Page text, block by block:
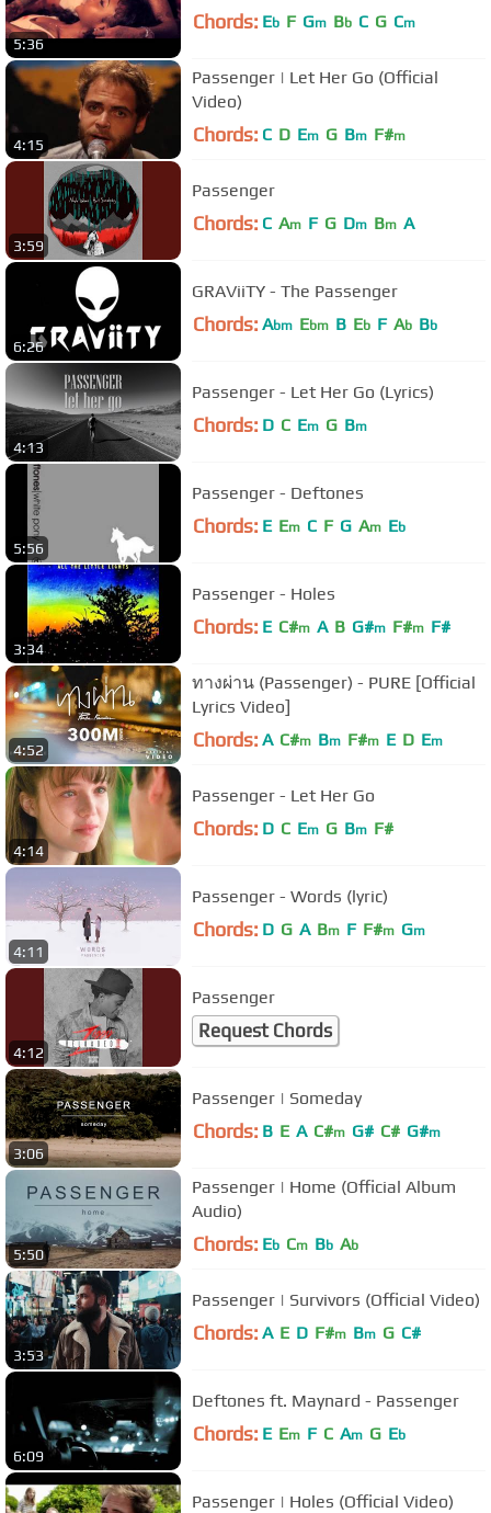
5:36
Chords: Eb F Gm Bb C G Cm
4:15
Passenger | Let Her Go (Official
Video)
Chords: C D Em G Bm F#m
3:59
Passenger
Chords: C Am F G Dm Bm A
6:26
GRAViiTY - The Passenger
Chords: Abm Ebm B Eb F Ab Bb
4:13
Passenger - Let Her Go (Lyrics)
Chords: D C Em G Bm
5:56
Passenger - Deftones
Chords: E Em C F G Am Eb
3:34
Passenger - Holes
Chords: E C#m A B G#m F#m F#
4:52
ทางผ่าน (Passenger) - PURE [Official
Lyrics Video]
Chords: A C#m Bm F#m E D Em
4:14
Passenger - Let Her Go
Chords: D C Em G Bm F#
4:11
Passenger - Words (lyric)
Chords: D G A Bm F F#m Gm
4:12
Passenger
Request Chords
3:06
Passenger | Someday
Chords: B E A C#m G# C# G#m
5:50
Passenger | Home (Official Album
Audio)
Chords: Eb Cm Bb Ab
3:53
Passenger | Survivors (Official Video)
Chords: A E D F#m Bm G C#
6:09
Deftones ft. Maynard - Passenger
Chords: E Em F C Am G Eb
Passenger | Holes (Official Video)